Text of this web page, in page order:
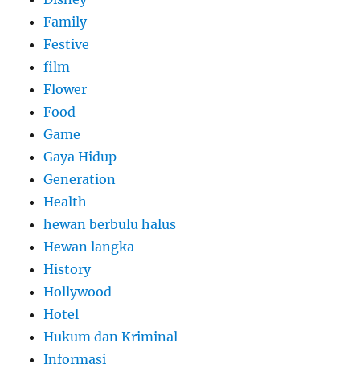
Family
Festive
film
Flower
Food
Game
Gaya Hidup
Generation
Health
hewan berbulu halus
Hewan langka
History
Hollywood
Hotel
Hukum dan Kriminal
Informasi